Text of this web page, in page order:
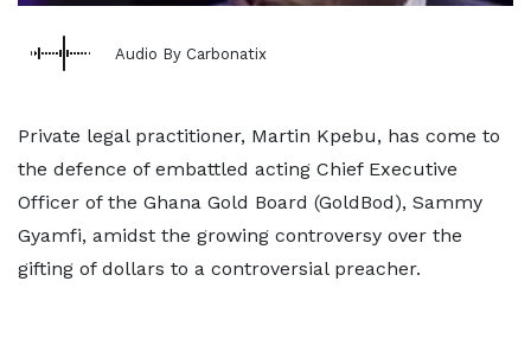
Audio By Carbonatix
Private legal practitioner, Martin Kpebu, has come to
the defence of embattled acting Chief Executive
Officer of the Ghana Gold Board (GoldBod), Sammy
Gyamfi, amidst the growing controversy over the
gifting of dollars to a controversial preacher.